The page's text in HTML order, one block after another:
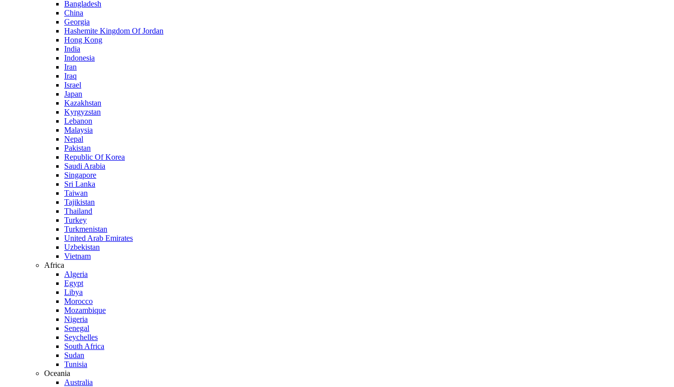
Bangladesh
China
Georgia
Hashemite Kingdom Of Jordan
Hong Kong
India
Indonesia
Iran
Iraq
Israel
Japan
Kazakhstan
Kyrgyzstan
Lebanon
Malaysia
Nepal
Pakistan
Republic Of Korea
Saudi Arabia
Singapore
Sri Lanka
Taiwan
Tajikistan
Thailand
Turkey
Turkmenistan
United Arab Emirates
Uzbekistan
Vietnam
Africa
Algeria
Egypt
Libya
Morocco
Mozambique
Nigeria
Senegal
Seychelles
South Africa
Sudan
Tunisia
Oceania
Australia